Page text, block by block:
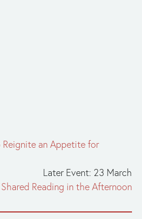
an Appetite for
Later Event: 23 March
Shared Reading in the Afternoon